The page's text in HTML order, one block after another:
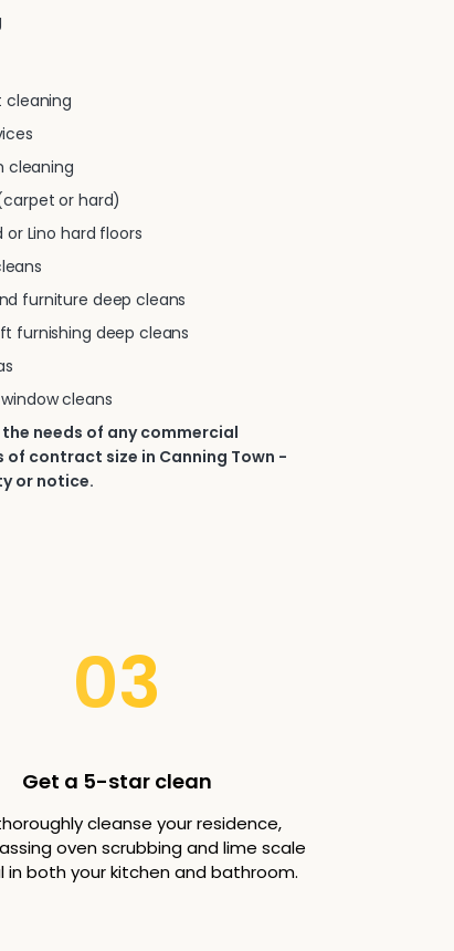
cleaning
cleaning
or hard)
or Lino hard floors
furniture deep cleans
furnishing deep cleans
cleans
needs of any commercial
contract size in Canning Town -
or notice.
03
Get a 5-star clean
cleanse your residence,
oven scrubbing and lime scale
in both your kitchen and bathroom.